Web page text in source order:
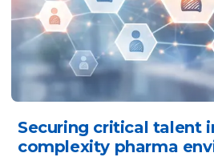
Securing critical talent
complexity pharma